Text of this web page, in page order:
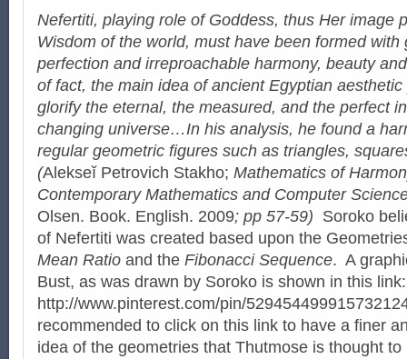
Nefertiti, playing role of Goddess, thus Her image
Wisdom of the world, must have been formed with
perfection and irreproachable harmony, beauty
of fact, the main idea of ancient Egyptian
glorify the eternal, the measured, and the perfect
changing universe…In his analysis, he found a
regular geometric figures such as triangles,
(Alekseĭ Petrovich Stakho; Mathematics of
Contemporary Mathematics and Computer
Olsen. Book. English. 2009; pp 57-59) Soroko
of Nefertiti was created based upon the
Mean Ratio and the Fibonacci Sequence. A
Bust, as was drawn by Soroko is shown in this
http://www.pinterest.com/pin/
recommended to click on this link to have a finer
idea of the geometries that Thutmose is thought